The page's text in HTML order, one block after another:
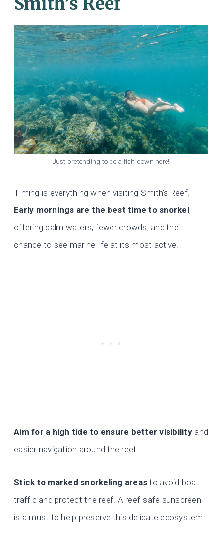
Just pretending to be a fish down here!
Timing is everything when visiting Smith’s Reef.
Early mornings are the best time to snorkel,
offering calm waters, fewer crowds, and the
chance to see marine life at its most active.
Aim for a high tide to ensure better visibility and
easier navigation around the reef.
Stick to marked snorkeling areas to avoid boat
traffic and protect the reef. A reef-safe sunscreen
is a must to help preserve this delicate ecosystem.